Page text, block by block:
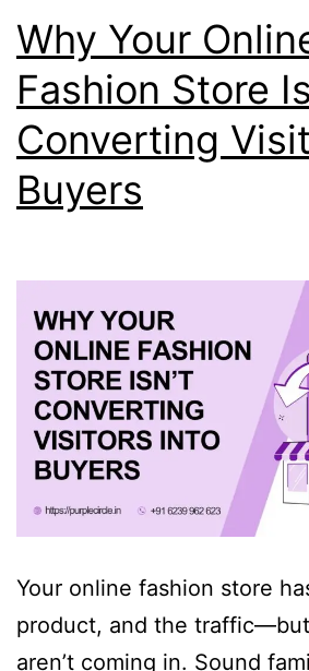
Why Your
Fashion Store
Converting
Buyers
Your online fashion store
product, and the
aren’t coming in. Sound